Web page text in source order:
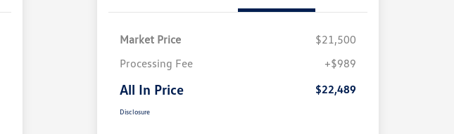
Market Price
$21,500
Processing Fee
+$989
All In Price $22,489
Disclosure